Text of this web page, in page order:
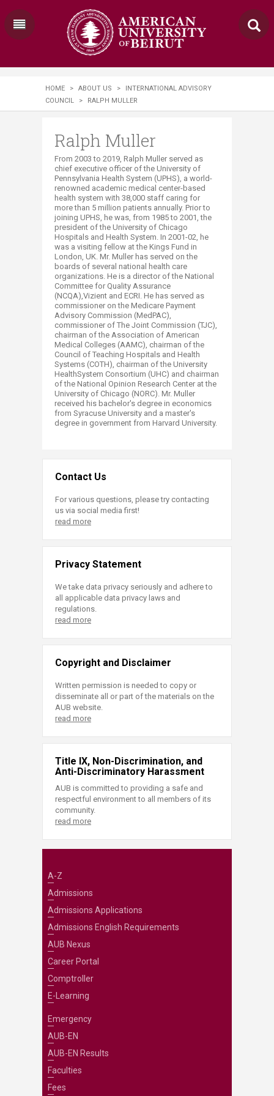
HOME > ABOUT US >
INTERNATIONAL ADVISORY
COUNCIL
> RALPH MULLER
Ralph Muller
​From 2003 to 2019, Ralph Muller served as
chief executive officer of the University of
Pennsylvania Health System (UPHS)‚ a world-
renowned academic medical center-based
health system with 38,000 staff caring for
more than 5 million patients annually. Prior to
joining UPHS, he was, from 1985 to 2001, the
president of the University of Chicago
Hospitals and Health System. In 2001-02, he
was a visiting fellow at the Kings Fund in
London, UK. Mr. Muller has served on the
boards of several national health care
organizations. He is a director of the National
Committee for Quality Assurance
(NCQA),Vizient and ECRI. He has served as
commissioner on the Medicare Payment
Advisory Commission (MedPAC),
commissioner of The Joint Commission (TJC),
chairman of the Association of American
Medical Colleges (AAMC), chairman of the
Council of Teaching Hospitals and Health
Systems (COTH), chairman of the University
HealthSystem Consortium (UHC) and chairman
of the National Opinion Research Center at the
University of Chicago (NORC). Mr. Muller
received his bachelor's degree in economics
from Syracuse University and a master's
degree in government from Harvard University.​
Contact Us
For various questions, please try contacting
us via social media first!
read more
Privacy Statement
We take data privacy seriously and adhere to
all applicable data privacy laws and
regulations.
read more
Copyright and Disclaimer
Written permission is needed to copy or
disseminate all or part of the materials on the
AUB website.
read more
Title IX, Non-Discrimination, and
Anti-Discriminatory Harassment
AUB is committed to providing a safe and
respectful environment to all members of its
community.
read more
A-Z
Admissions
Admissions Applications
Admissions English Requirements
AUB Nexus
Career Portal
Comptroller
E-Learning
Emergency
AUB-EN
AUB-EN Results
Faculties
Fees